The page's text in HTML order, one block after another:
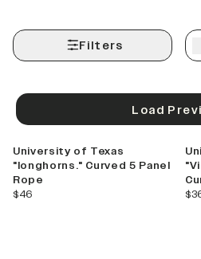
Filters
Load
University of Texas
"longhorns." Curved 5 Panel
Rope
current price
$46